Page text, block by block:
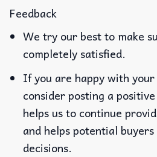
Feedback
We try our best to make
completely satisfied.
If you are happy with
consider posting a
helps us to continue
and helps potential
decisions.